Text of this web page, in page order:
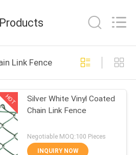
Metal
21
Products
Link Fence
HOT
Silver White Vinyl Coated
Chain Link Fence
Negotiable MOQ:100 Pieces
INQUIRY NOW